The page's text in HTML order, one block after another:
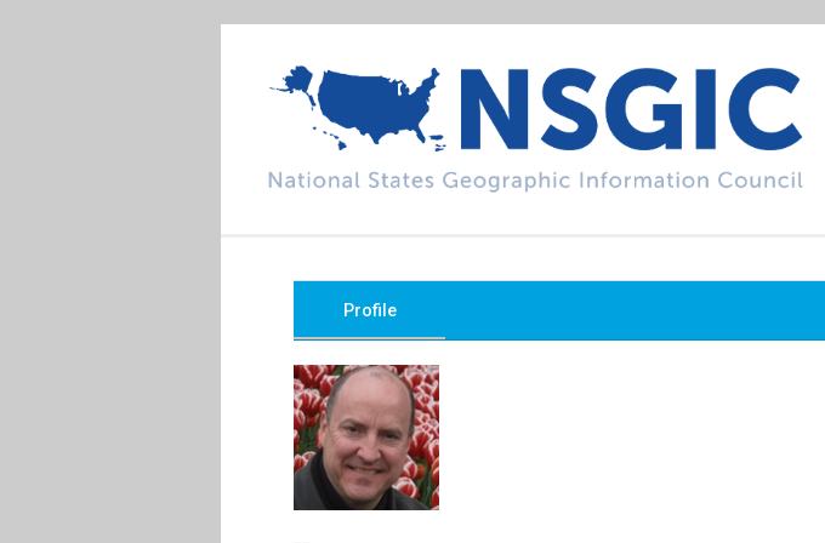
Profile